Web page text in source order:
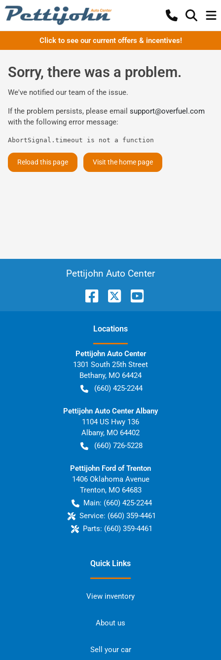
Click to see our current offers & incentives!
Sorry, there was a problem.
We've notified our team of the issue.
If the problem persists, please email support@overfuel.com
with the following error message:
AbortSignal.timeout is not a function
Reload this page Visit the home page
Pettijohn Auto Center
Locations
Pettijohn Auto Center
1301 South 25th Street
Bethany, MO 64424
(660) 425-2244
Pettijohn Auto Center Albany
1104 US Hwy 136
Albany, MO 64402
(660) 726-5228
Pettijohn Ford of Trenton
1406 Oklahoma Avenue
Trenton, MO 64683
Main: (660) 425-2244
Service: (660) 359-4461
Parts: (660) 359-4461
Quick Links
View inventory
About us
Sell your car